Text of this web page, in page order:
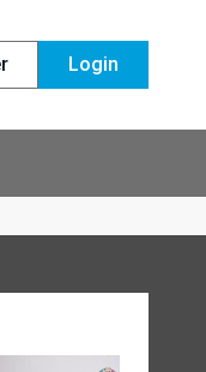
Login